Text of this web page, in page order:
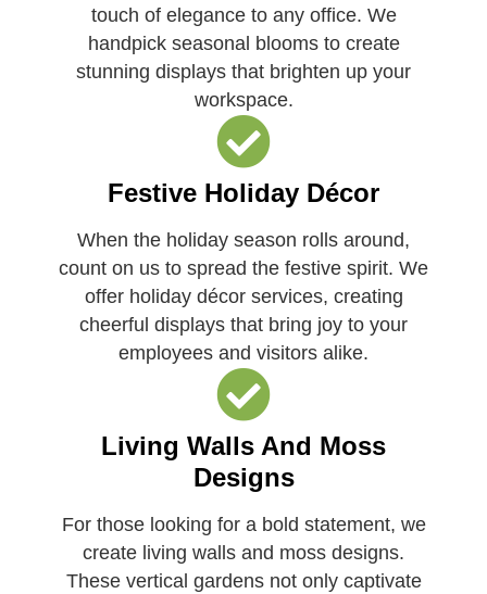
touch of elegance to any office. We
handpick seasonal blooms to create
stunning displays that brighten up your
workspace.
Festive Holiday Décor
When the holiday season rolls around,
count on us to spread the festive spirit. We
offer holiday décor services, creating
cheerful displays that bring joy to your
employees and visitors alike.
Living Walls And Moss
Designs
For those looking for a bold statement, we
create living walls and moss designs.
These vertical gardens not only captivate